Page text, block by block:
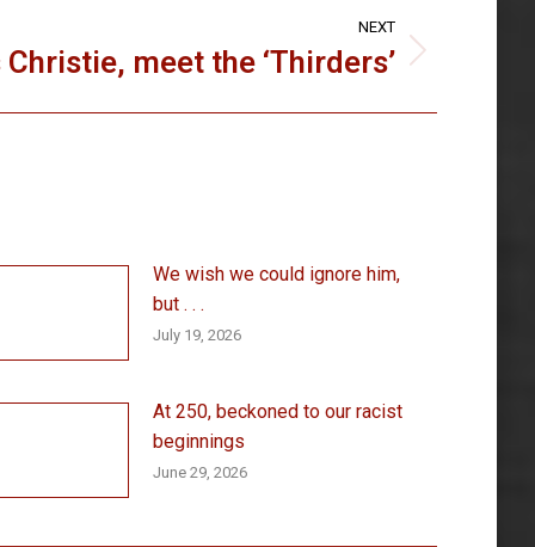
NEXT
meet the ‘Thirders’
We wish we could ignore him,
but . . .
July 19, 2026
At 250, beckoned to our racist
beginnings
June 29, 2026